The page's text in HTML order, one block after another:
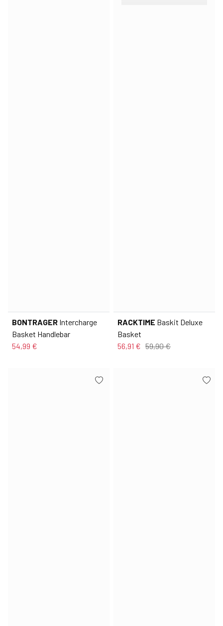
BONTRAGER Intercharge
Basket Handlebar
54,99 €
RACKTIME Baskit Deluxe
Basket
56,91 € 59,90 €